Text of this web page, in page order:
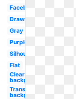
Facebook
Drawn
Gray
Purple
Silhouette
Flat
Clear
background
Transparent
background